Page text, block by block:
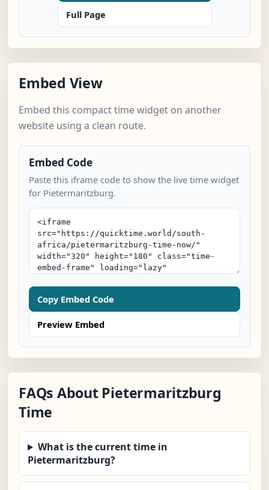
Full Page
Embed View
Embed this compact time widget on another
website using a clean route.
Embed Code
Paste this iframe code to show the live time widget
for Pietermaritzburg.
Copy Embed Code
Preview Embed
FAQs About Pietermaritzburg
Time
What is the current time in
Pietermaritzburg?